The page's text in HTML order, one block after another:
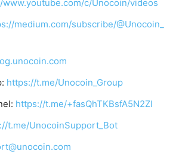
www.youtube.com/c/Unocoin/videos
medium.com/subscribe/@Unocoin_
https://t.me/Unocoin_Group
https://t.me/+fasQhTKBsfA5N2Zl
t.me/UnocoinSupport_Bot